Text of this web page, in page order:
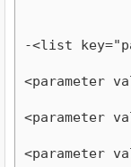
-<list
<parameter
<parameter
<parameter